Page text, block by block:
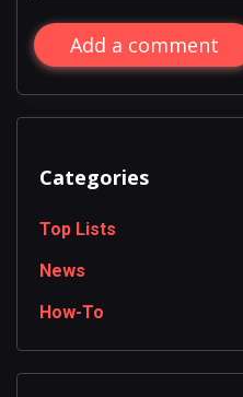
Add a comment
Categories
Top Lists
News
How-To